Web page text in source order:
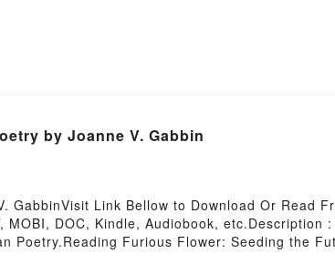
by Joanne V. Gabbin
GabbinVisit Link Bellow to Download Or Read
DOC, Kindle, Audiobook, etc.Description :
Poetry.Reading Furious Flower: Seeding the